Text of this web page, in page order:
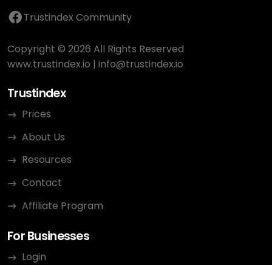
Trustindex Community
Copyright © 2026 All Rights Reserved
www.trustindex.io | info@trustindex.io
Trustindex
Prices
About Us
Resources
Contact
Affiliate Program
For Businesses
Login